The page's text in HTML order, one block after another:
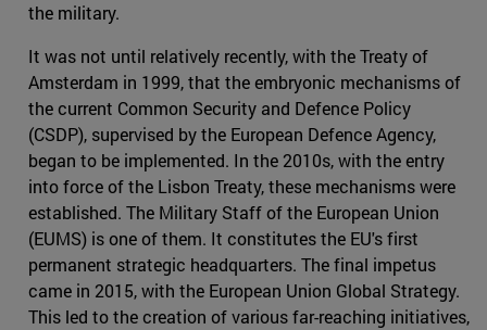
the military.
It was not until relatively recently, with the Treaty of
Amsterdam in 1999, that the embryonic mechanisms of
the current Common Security and Defence Policy
(CSDP), supervised by the European Defence Agency,
began to be implemented. In the 2010s, with the entry
into force of the Lisbon Treaty, these mechanisms were
established. The Military Staff of the European Union
(EUMS) is one of them. It constitutes the EU's first
permanent strategic headquarters. The final impetus
came in 2015, with the European Union Global Strategy.
This led to the creation of various far-reaching initiatives,